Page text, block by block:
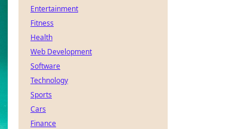
Entertainment
Fitness
Health
Web Development
Software
Technology
Sports
Cars
Finance